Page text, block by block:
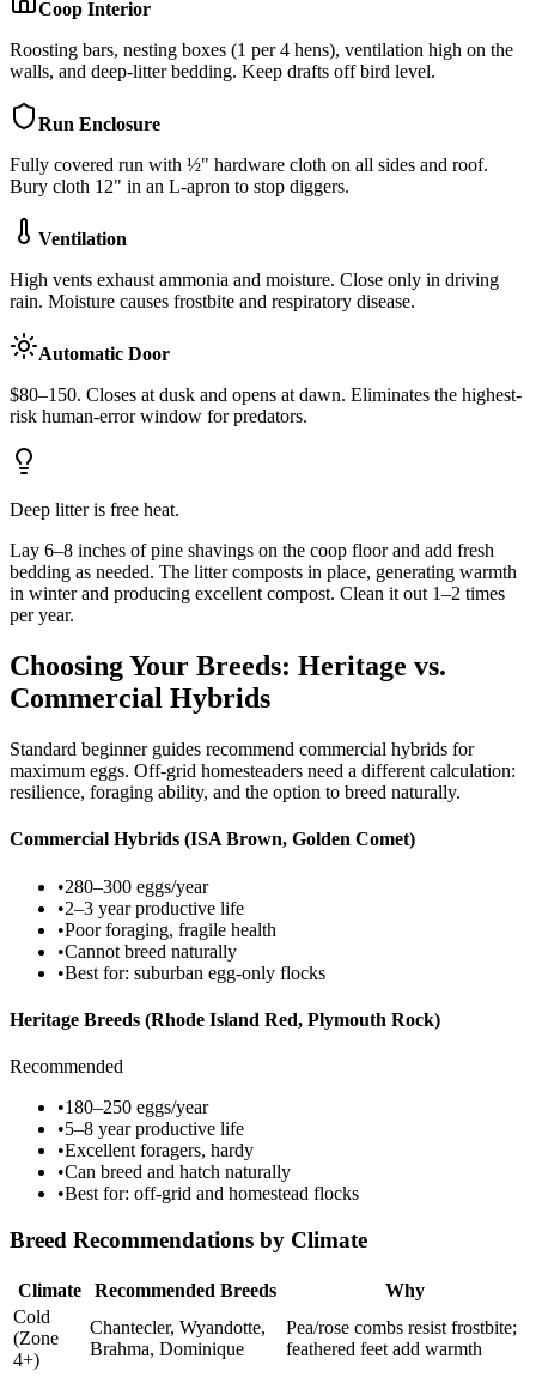
Coop Interior
Roosting bars, nesting boxes (1 per 4 hens), ventilation high on the
walls, and deep-litter bedding. Keep drafts off bird level.
Run Enclosure
Fully covered run with ½" hardware cloth on all sides and roof.
Bury cloth 12" in an L-apron to stop diggers.
Ventilation
High vents exhaust ammonia and moisture. Close only in driving
rain. Moisture causes frostbite and respiratory disease.
Automatic Door
$80–150. Closes at dusk and opens at dawn. Eliminates the highest-
risk human-error window for predators.
Deep litter is free heat.
Lay 6–8 inches of pine shavings on the coop floor and add fresh
bedding as needed. The litter composts in place, generating warmth
in winter and producing excellent compost. Clean it out 1–2 times
per year.
Choosing Your Breeds: Heritage vs.
Commercial Hybrids
Standard beginner guides recommend commercial hybrids for
maximum eggs. Off-grid homesteaders need a different calculation:
resilience, foraging ability, and the option to breed naturally.
Commercial Hybrids (ISA Brown, Golden Comet)
•280–300 eggs/year
•2–3 year productive life
•Poor foraging, fragile health
•Cannot breed naturally
•Best for: suburban egg-only flocks
Heritage Breeds (Rhode Island Red, Plymouth Rock)
Recommended
•180–250 eggs/year
•5–8 year productive life
•Excellent foragers, hardy
•Can breed and hatch naturally
•Best for: off-grid and homestead flocks
Breed Recommendations by Climate
Climate Recommended Breeds
Why
Cold
(Zone
4+)
Chantecler, Wyandotte,
Brahma, Dominique
Pea/rose combs resist frostbite;
feathered feet add warmth